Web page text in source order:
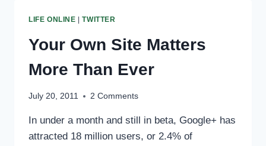
LIFE ONLINE |TWITTER
Your Own Site Matters
More Than Ever
July 20, 2011 2 Comments
In under a month and still in beta, Google+ has
attracted 18 million users, or 2.4% of